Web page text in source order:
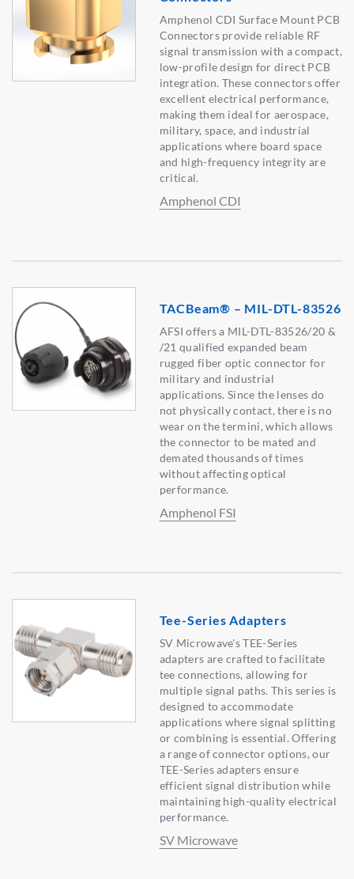
Amphenol CDI Surface Mount PCB
Connectors provide reliable RF
signal transmission with a compact,
low-profile design for direct PCB
integration. These connectors offer
excellent electrical performance,
making them ideal for aerospace,
military, space, and industrial
applications where board space
and high-frequency integrity are
critical.
Amphenol CDI
TACBeam® – MIL-DTL-83526
AFSI offers a MIL-DTL-83526/20 &
/21 qualified expanded beam
rugged fiber optic connector for
military and industrial
applications. Since the lenses do
not physically contact, there is no
wear on the termini, which allows
the connector to be mated and
demated thousands of times
without affecting optical
performance.
Amphenol FSI
Tee-Series Adapters
SV Microwave's TEE-Series
adapters are crafted to facilitate
tee connections, allowing for
multiple signal paths. This series is
designed to accommodate
applications where signal splitting
or combining is essential. Offering
a range of connector options, our
TEE-Series adapters ensure
efficient signal distribution while
maintaining high-quality electrical
performance.
SV Microwave